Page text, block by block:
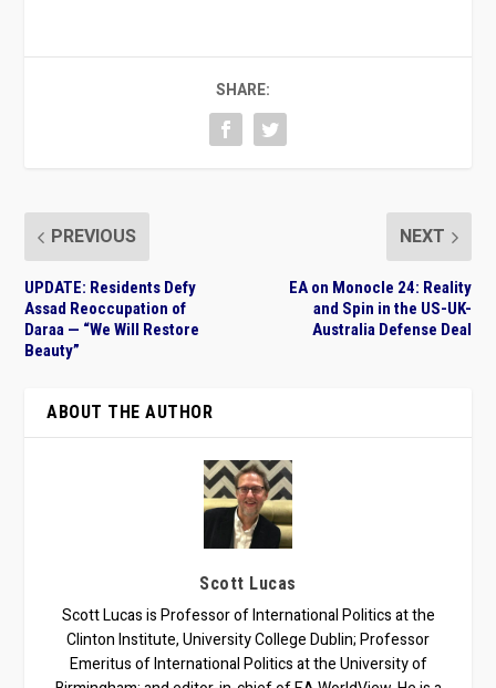
SHARE:
PREVIOUS
UPDATE: Residents Defy
Assad Reoccupation of
Daraa — “We Will Restore
Beauty”
NEXT
EA on Monocle 24: Reality
and Spin in the US-UK-
Australia Defense Deal
ABOUT THE AUTHOR
Scott Lucas
Scott Lucas is Professor of International Politics at the
Clinton Institute, University College Dublin; Professor
Emeritus of International Politics at the University of